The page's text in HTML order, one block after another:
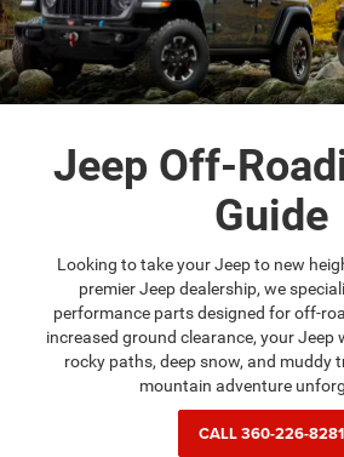
Jeep Off-
Guide
Looking to take your Jeep to new
premier Jeep dealership, we
performance parts designed for off-
increased ground clearance, your Jeep
rocky paths, deep snow, and muddy
mountain adventure
CALL360-226-8281